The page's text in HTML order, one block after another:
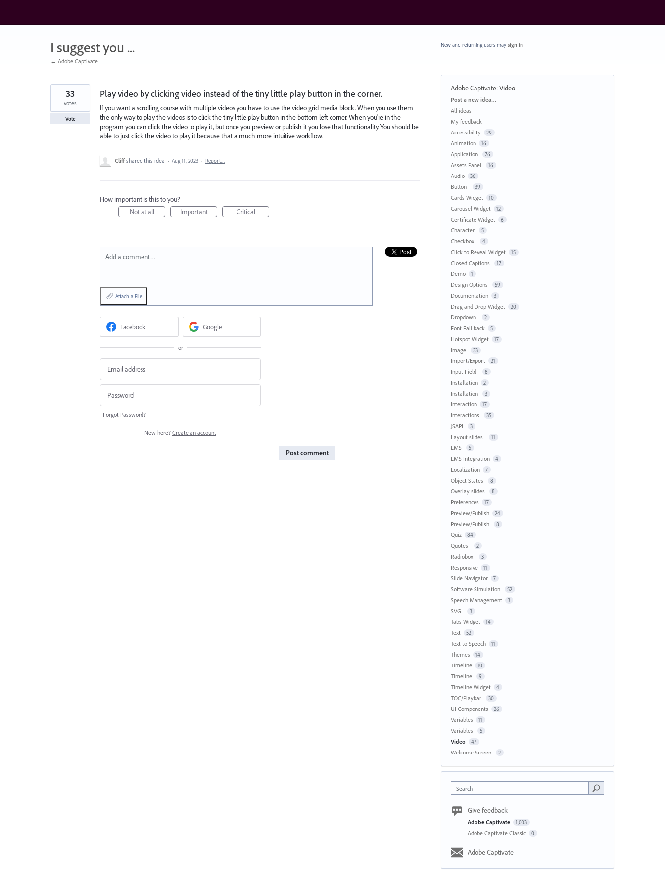
content
I suggest you ...
← Adobe Captivate
Play video by clicking video instead of the tiny little play button in the corner.
If you want a scrolling course with multiple videos you have to use the video grid media block. When you use them
the only way to play the videos is to click the tiny little play button in the bottom left corner. When you're in the
program you can click the video to play it, but once you preview or publish it you lose that functionality. You should be
able to just click the video to play it because that a much more intuitive workflow.
33
votes
Vote
Cliff shared this idea · Aug 11, 2023 · Report…
How important is this to you?
Not at all
Important Critical
Add a comment…
Attach a File
Facebook Google
or
Forgot Password?
New here? Create an account
Post comment
New and returning users may sign in
Adobe Captivate:Video
Categories
Post a new idea…
All ideas
My feedback
Accessibility
29
Animation 16
Application 76
Assets Panel 16
Audio 36
Button 39
Cards Widget 10
Carousel Widget 12
Certificate Widget 6
Character 5
Checkbox 4
Click to Reveal Widget 15
Closed Captions 17
Demo 1
Design Options 59
Documentation 3
Drag and Drop Widget 20
Dropdown 2
Font Fall back 5
Hotspot Widget 17
Image 33
Import/Export 21
Input Field 8
Installation 2
Installation 3
Interaction 17
Interactions 35
JSAPI 3
Layout slides 11
LMS 5
LMS Integration 4
Localization 7
Object States 8
Overlay slides 8
Preferences 17
Preview/Publish 24
Preview/Publish 8
Quiz 84
Quotes 2
Radiobox 3
Responsive 11
Slide Navigator 7
Software Simulation 52
Speech Management 3
SVG 3
Tabs Widget 14
Text 52
Text to Speech 11
Themes 14
Timeline 10
Timeline 9
Timeline Widget 4
TOC/Playbar 30
UI Components 26
Variables 11
Variables 5
Video 47
Welcome Screen 2
Search
Give feedback
Adobe Captivate 1,003
Adobe Captivate Classic 0
Adobe Captivate